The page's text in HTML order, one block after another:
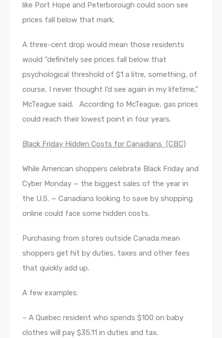
like Port Hope and Peterborough could soon see
prices fall below that mark.
A three-cent drop would mean those residents
would “definitely see prices fall below that
psychological threshold of $1 a litre, something, of
course, I never thought I’d see again in my lifetime,”
McTeague said. According to McTeague, gas prices
could reach their lowest point in four years.
Black Friday Hidden Costs for Canadians (CBC)
While American shoppers celebrate Black Friday and
Cyber Monday —​ the biggest sales of the year in
the U.S. —​ Canadians looking to save by shopping
online could face some hidden costs.
Purchasing from stores outside Canada mean
shoppers get hit by duties, taxes and other fees
that quickly add up.
A few examples:
– A Quebec resident who spends $100 on baby
clothes will pay $35.11 in duties and tax.